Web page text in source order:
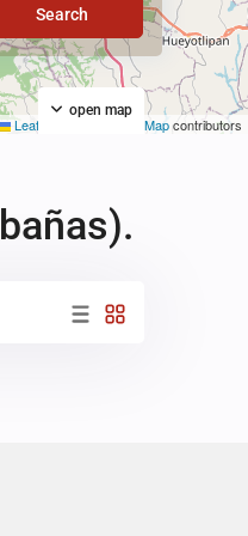
Leaflet OpenStreetMapcontributors
open map